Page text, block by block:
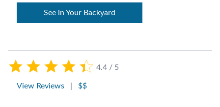
4.4 / 5
View Reviews $$
See in Your Backyard